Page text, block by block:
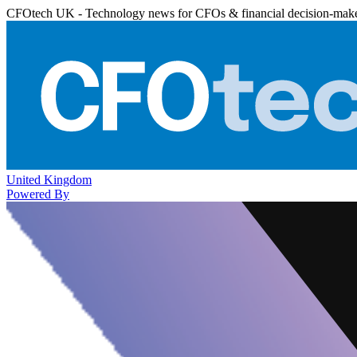
CFOtech UK - Technology news for CFOs & financial decision-
United Kingdom
Powered By